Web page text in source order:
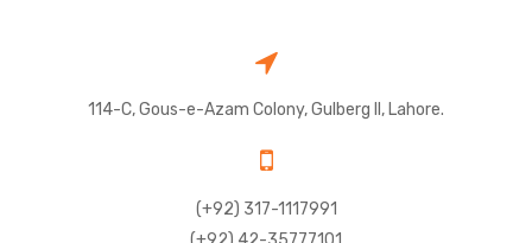
114-C, Gous-e-Azam Colony, Gulberg II, Lahore.
(+92) 317-1117991